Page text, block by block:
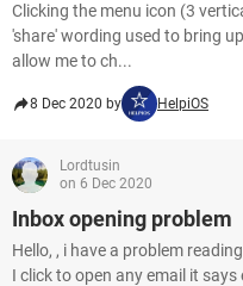
Clicking the menu icon (3
'share' wording used to bring
allow me to ch...
8 Dec 2020 by HelpiOS
Lordtusin
on 6 Dec 2020
Inbox opening problem
Hello, , i have a problem
I click to open any email it